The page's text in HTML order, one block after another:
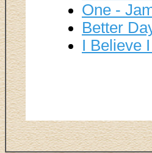
One -
Better
I Believe